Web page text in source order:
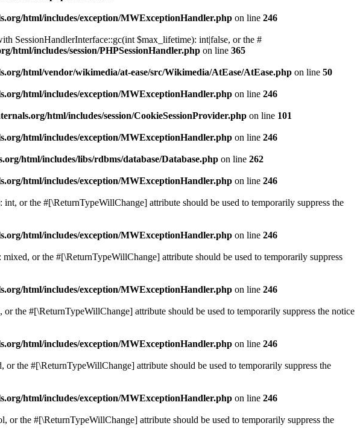
html/includes/exception/MWExceptionHandler.php on line 246
SessionHandlerInterface::gc(int $max_lifetime): int|false, or the #
html/includes/session/PHPSessionHandler.php on line 365
html/vendor/wikimedia/at-ease/src/Wikimedia/AtEase/AtEase.php on line 50
html/includes/exception/MWExceptionHandler.php on line 246
html/includes/session/CookieSessionProvider.php on line 101
html/includes/exception/MWExceptionHandler.php on line 246
html/includes/libs/rdbms/database/Database.php on line 262
html/includes/exception/MWExceptionHandler.php on line 246
or the #[\ReturnTypeWillChange] attribute should be used to temporarily suppress the
html/includes/exception/MWExceptionHandler.php on line 246
or the #[\ReturnTypeWillChange] attribute should be used to temporarily suppress
html/includes/exception/MWExceptionHandler.php on line 246
the #[\ReturnTypeWillChange] attribute should be used to temporarily suppress the notice
html/includes/exception/MWExceptionHandler.php on line 246
the #[\ReturnTypeWillChange] attribute should be used to temporarily suppress the
html/includes/exception/MWExceptionHandler.php on line 246
the #[\ReturnTypeWillChange] attribute should be used to temporarily suppress the